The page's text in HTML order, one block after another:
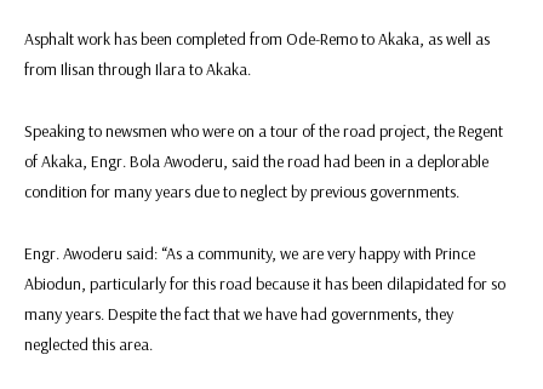
Asphalt work has been completed from Ode-Remo to Akaka, as well as
from Ilisan through Ilara to Akaka.
Speaking to newsmen who were on a tour of the road project, the Regent
of Akaka, Engr. Bola Awoderu, said the road had been in a deplorable
condition for many years due to neglect by previous governments.
Engr. Awoderu said: “As a community, we are very happy with Prince
Abiodun, particularly for this road because it has been dilapidated for so
many years. Despite the fact that we have had governments, they
neglected this area.